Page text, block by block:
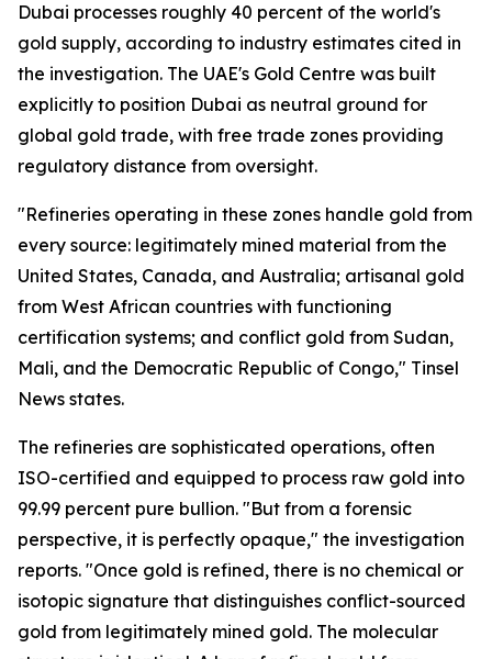
Dubai processes roughly 40 percent of the world's
gold supply, according to industry estimates cited in
the investigation. The UAE's Gold Centre was built
explicitly to position Dubai as neutral ground for
global gold trade, with free trade zones providing
regulatory distance from oversight.
"Refineries operating in these zones handle gold from
every source: legitimately mined material from the
United States, Canada, and Australia; artisanal gold
from West African countries with functioning
certification systems; and conflict gold from Sudan,
Mali, and the Democratic Republic of Congo," Tinsel
News states.
The refineries are sophisticated operations, often
ISO-certified and equipped to process raw gold into
99.99 percent pure bullion. "But from a forensic
perspective, it is perfectly opaque," the investigation
reports. "Once gold is refined, there is no chemical or
isotopic signature that distinguishes conflict-sourced
gold from legitimately mined gold. The molecular